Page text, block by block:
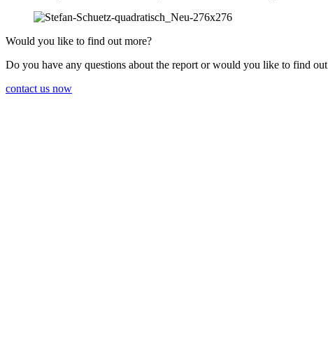
Would you like to find out more?
Do you have any questions about the report or would you like to find
contact us now